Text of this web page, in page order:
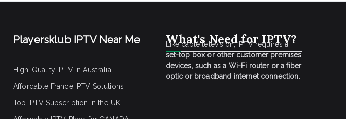
Playersklub IPTV Near Me
High-Quality IPTV in Australia
Affordable France IPTV Solutions
Top IPTV Subscription in the UK
What's Need for IPTV?
Like cable television, IPTV requiresa
set-top box or other customer premises
devices, such as a Wi-Fi router or a fiber
optic or broadband internet connection